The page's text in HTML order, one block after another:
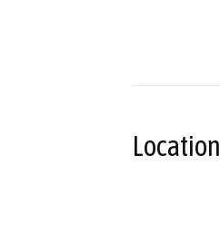
Location